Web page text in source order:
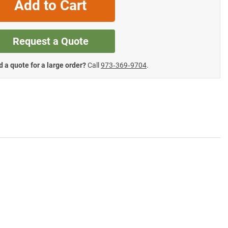
Add to Cart
Request a Quote
a quote for a large order?Call 973‑369‑9704.